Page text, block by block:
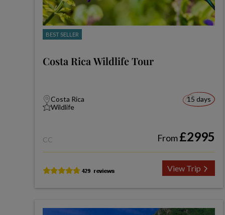
BEST SELLER
Costa Rica Wildlife Tour
Costa Rica
Wildlife
15 days
CC From£2995
View Trip